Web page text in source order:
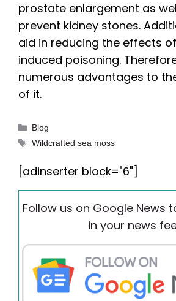
prostate enlargement as
prevent kidney stones.
aid in reducing the effects
induced poisoning.
numerous advantages to
of it.
Categories
Blog
Tags
Wildcrafted sea moss
[adinserter block="6"]
Follow us on Google News
in your news